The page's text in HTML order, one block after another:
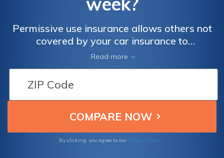
Permissive use insurance allows others not
covered by your car insurance to
occasionally drive your car, as long as they
have permission. Read on to learn more
about how permissive use auto insurance
Read more
By clicking, you agree to our Terms of Use